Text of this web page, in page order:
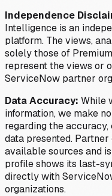
Independence
Intelligence is an
platform. The views,
solely those of
represent the views or
ServiceNow partner
Data Accuracy: While
information, we make
regarding the
data presented.
available sources and
profile shows its last-
directly with
organizations.